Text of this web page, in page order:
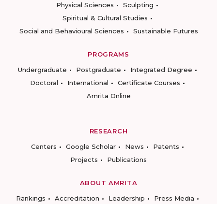
Physical Sciences
Sculpting
Spiritual & Cultural Studies
Social and Behavioural Sciences
Sustainable Futures
PROGRAMS
Undergraduate
Postgraduate
Integrated Degree
Doctoral
International
Certificate Courses
Amrita Online
RESEARCH
Centers
Google Scholar News
Patents
Projects
Publications
ABOUT AMRITA
Rankings
Accreditation Leadership
Press Media